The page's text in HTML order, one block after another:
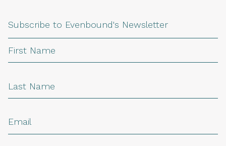
Subscribe to Evenbound's Newsletter